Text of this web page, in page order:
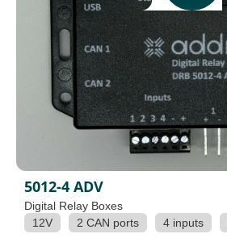
5012-4 ADV
Digital Relay Boxes
12V
2 CAN ports 4 inputs